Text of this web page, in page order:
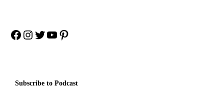
Facebook
Instagram
Twitter
YouTube
Pinterest
Subscribe to Podcast